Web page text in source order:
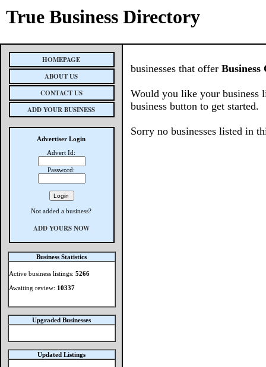
True Business Directory
HOMEPAGE
ABOUT US
CONTACT US
ADD YOUR BUSINESS
Advertiser Login
Advert Id:
Password:
Not added a business?
ADD YOURS NOW
Business Statistics
Active business listings:5266
Awaiting review: 10337
Upgraded Businesses
Updated Listings
businesses that offer Business
Would you like your business
business button to get started.
Sorry no businesses listed in